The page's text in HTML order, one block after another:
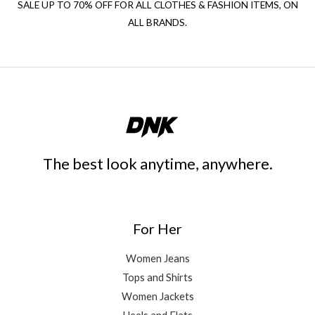
SALE UP TO 70% OFF FOR ALL CLOTHES & FASHION ITEMS, ON
ALL BRANDS.
The best look anytime, anywhere.
For Her
Women Jeans
Tops and Shirts
Women Jackets